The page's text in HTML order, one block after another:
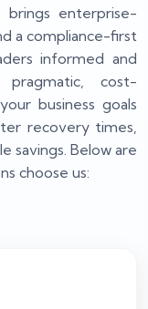
brings enterprise-
a compliance-first
informed and
cost-
business goals
recovery times,
savings. Below are
choose us: